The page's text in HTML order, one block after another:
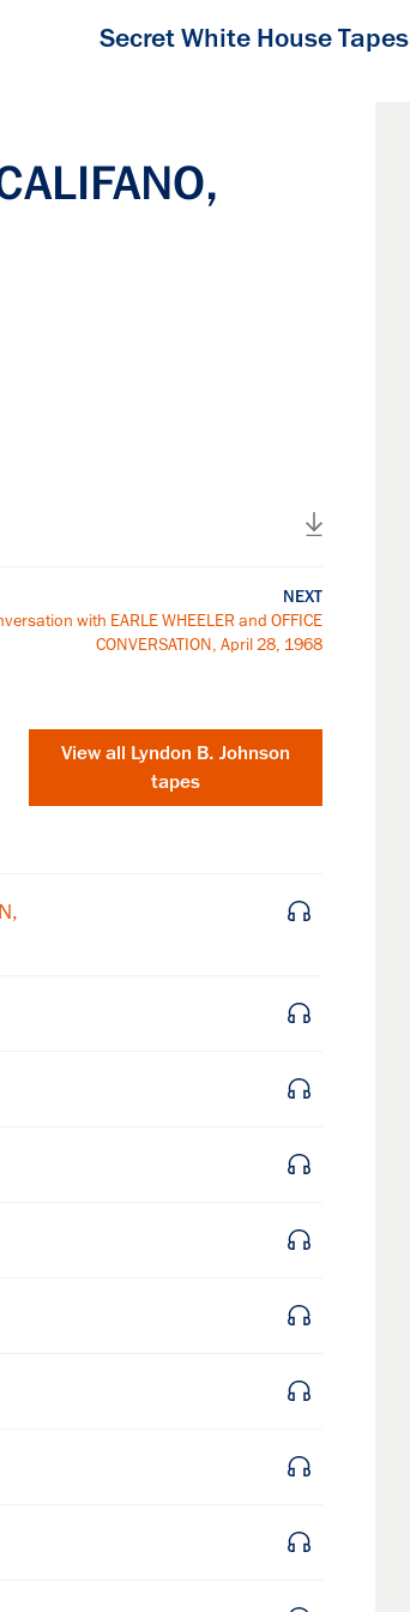
Secret White House Tapes
NEXT
with EARLE WHEELER and OFFICE
CONVERSATION, April 28, 1968
View all Lyndon B. Johnson
tapes
×